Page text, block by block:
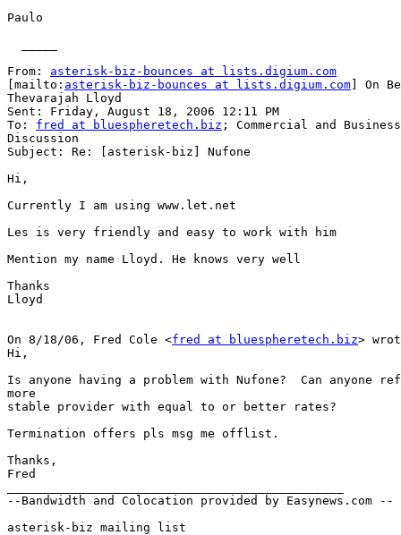
Paulo
From: asterisk-biz-bounces at lists.digium.com
[mailto: asterisk-biz-bounces at lists.digium.com ] On
Thevarajah Lloyd
Sent: Friday, August 18, 2006 12:11 PM
To: fred at bluespheretech.biz ; Commercial and
Discussion
Subject: Re: [asterisk-biz] Nufone
Hi,
Currently I am using www.let.net
Les is very friendly and easy to work with him
Mention my name Lloyd. He knows very well
Thanks
Lloyd
On 8/18/06, Fred Cole <fred at bluespheretech.biz>
Hi,
Is anyone having a problem with Nufone?  Can anyone
more
stable provider with equal to or better rates?
Termination offers pls msg me offlist.
Thanks,
Fred
--Bandwidth and Colocation provided by Easynews.com --
asterisk-biz mailing list